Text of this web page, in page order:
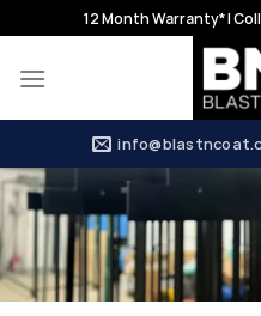
to
content
12 Month Warranty* |